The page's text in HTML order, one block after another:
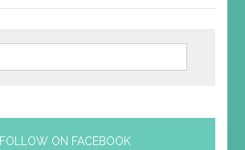
FOLLOW ON FACEBOOK